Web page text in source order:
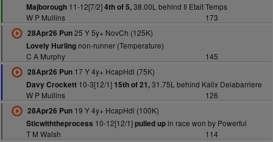
Majborough11-12[7/2]4th of 5,38.00L behind Il Etait Temps
W P Mullins
173
28Apr26 Pun25 Y 5y+ NovCh (125K)
Lovely Hurlingnon-runner (Temperature)
C A Murphy
145
28Apr26 Pun17 Y 4y+ HcapHdl (75K)
Davy Crockett10-3[12/1] 15th of 21,31.75L behind Kalix Delabarriere
W P Mullins
126
28Apr26 Pun19 Y 4y+ HcapHdl (100K)
Sticwiththeprocess 10-12[12/1]pulled upin race won by Powerful
T M Walsh
114